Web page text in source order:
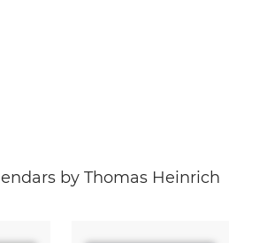
by Thomas Heinrich